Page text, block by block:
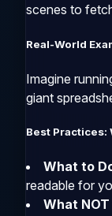
scenes to
Real-World
Imagine
giant
Best Practices:
What to
readable for
What